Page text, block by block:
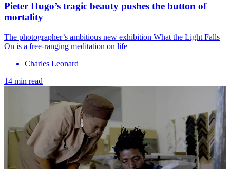
Pieter Hugo’s tragic beauty pushes the button of
mortality
The photographer’s ambitious new exhibition What the Light Falls
On is a free-ranging meditation on life
Charles Leonard
14 min read